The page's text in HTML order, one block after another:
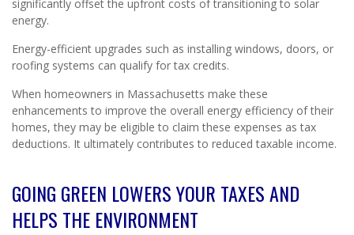
significantly offset the upfront costs of transitioning to solar
energy.
Energy-efficient upgrades such as installing windows, doors, or
roofing systems can qualify for tax credits.
When homeowners in Massachusetts make these
enhancements to improve the overall energy efficiency of their
homes, they may be eligible to claim these expenses as tax
deductions. It ultimately contributes to reduced taxable income.
GOING GREEN LOWERS YOUR TAXES AND
HELPS THE ENVIRONMENT